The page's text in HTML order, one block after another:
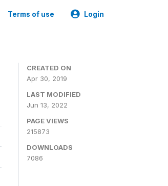
Terms of use Login
CREATED ON
Apr 30, 2019
LAST MODIFIED
Jun 13, 2022
PAGE VIEWS
215873
DOWNLOADS
7086